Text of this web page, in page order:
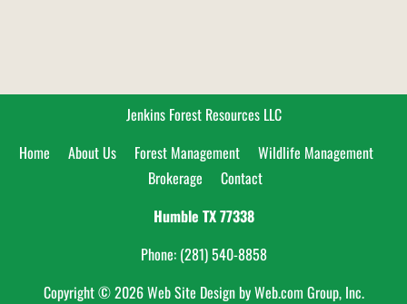
Jenkins Forest Resources LLC
Home About Us Forest Management Wildlife Management
Brokerage Contact
Humble TX77338
Phone: (281) 540-8858
Copyright © 2026Web Site Design by Web.com Group, Inc.